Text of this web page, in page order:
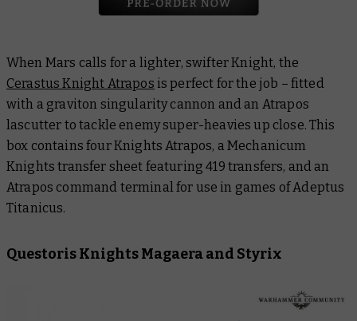
When Mars calls for a lighter, swifter Knight, the
Cerastus Knight Atrapos is perfect for the job – fitted
with a graviton singularity cannon and an Atrapos
lascutter to tackle enemy super-heavies up close. This
box contains four Knights Atrapos, a Mechanicum
Knights transfer sheet featuring 419 transfers, and an
Atrapos command terminal for use in games of Adeptus
Titanicus.
Questoris Knights Magaera and Styrix